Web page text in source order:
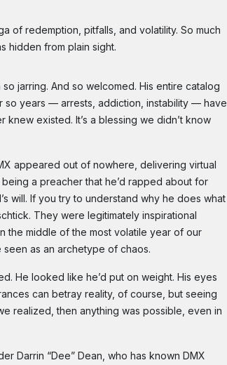
of redemption, pitfalls, and volatility. So much
hidden from plain sight.
jarring. And so welcomed. His entire catalog
so years — arrests, addiction, instability — have
existed. It’s a blessing we didn’t know
appeared out of nowhere, delivering virtual
a preacher that he’d rapped about for
will. If you try to understand why he does what
They were legitimately inspirational
the middle of the most volatile year of our
as an archetype of chaos.
He looked like he’d put on weight. His eyes
can betray reality, of course, but seeing
realized, then anything was possible, even in
Darrin “Dee” Dean, who has known DMX